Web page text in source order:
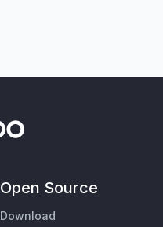
Open Source
Download